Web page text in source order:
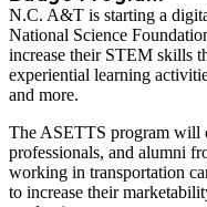
N.C. A&T is starting a
National Science
increase their STEM skills
experiential learning
and more.
The ASETTS program will
professionals, and alumni
working in transportation
to increase their